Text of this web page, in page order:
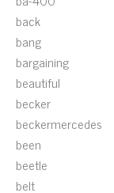
back
bang
bargaining
beautiful
becker
beckermercedes
been
beetle
belt